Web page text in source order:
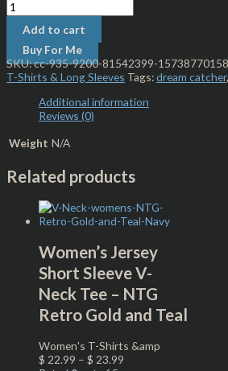
Add to cart
Buy For Me
SKU:cc-935-9200-81542399-
T-Shirts & Long Sleeves Tags:dream catcher,
Additional information
Reviews (0)
Weight N/A
Related products
Women’s Jersey
Short Sleeve V-
Neck Tee – NTG
Retro Gold and Teal
Women's T-Shirts &amp
$ 22.99 – $ 23.99